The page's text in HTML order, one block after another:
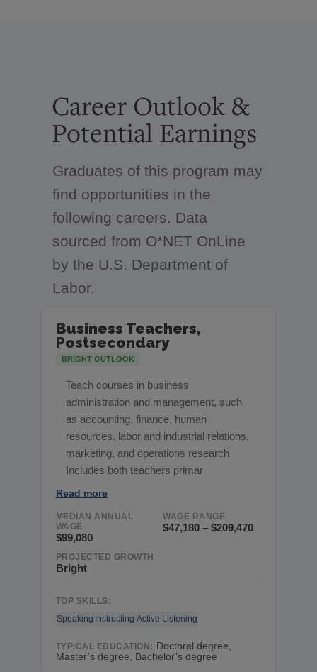
Career Outlook &
Potential Earnings
Graduates of this program may
find opportunities in the
following careers. Data
sourced from O*NET OnLine
by the U.S. Department of
Labor.
Business Teachers,
Postsecondary
BRIGHT OUTLOOK
Teach courses in business
administration and management, such
as accounting, finance, human
resources, labor and industrial relations,
marketing, and operations research.
Includes both teachers primar
Read more
MEDIAN ANNUAL
WAGE
$99,080
WAGE RANGE
$47,180 – $209,470
PROJECTED GROWTH
Bright
TOP SKILLS:
Speaking Instructing Active Listening
TYPICAL EDUCATION: Doctoral degree,
Master’s degree, Bachelor’s degree